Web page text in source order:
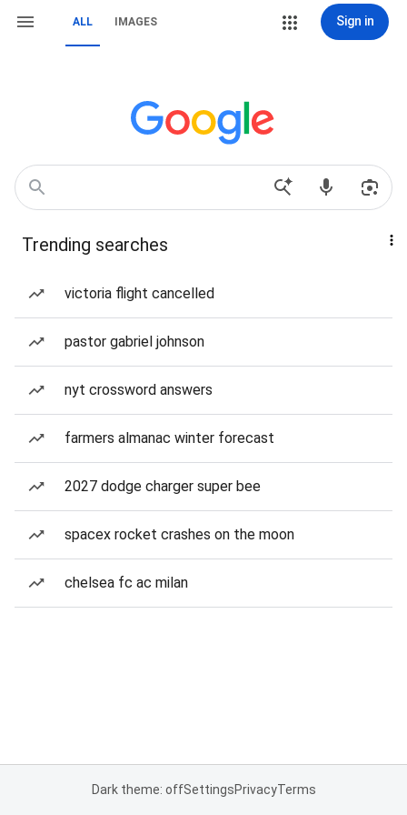
ALL IMAGES Sign in
Trending searches
victoria flight cancelled
pastor gabriel johnson
nyt crossword answers
farmers almanac winter forecast
2027 dodge charger super bee
spacex rocket crashes on the moon
chelsea fc ac milan
Dark theme: offSettingsPrivacyTerms